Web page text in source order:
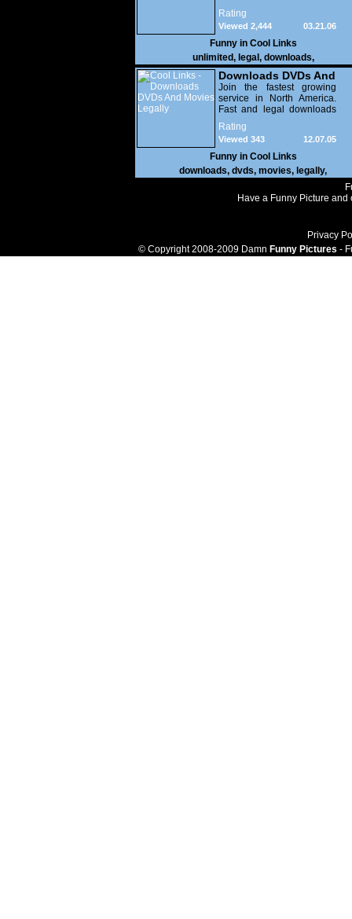
Rating
03.21.06
Viewed 2,444
Funny in Cool Links
unlimited, legal , downloads,
Downloads DVDs And
Movies Legally
Join the fastest growing
service in North America.
Fast and legal downloads
of all your favorite movies.
Rating
12.07.05
Viewed 343
Funny in Cool Links
downloads, dvds, movies, legally,
Have a Funny Picture
Privacy
© Copyright 2008-2009 Damn Funny Pictures -